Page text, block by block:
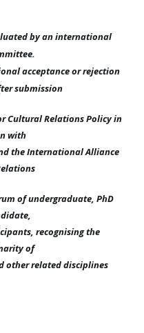
by an international
acceptance or rejection
submission
Cultural Relations Policy in
with
the International Alliance
of undergraduate, PhD
recognising the
of
other related disciplines